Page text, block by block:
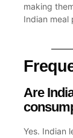
making
Indian meal
Are
Yes. Indian